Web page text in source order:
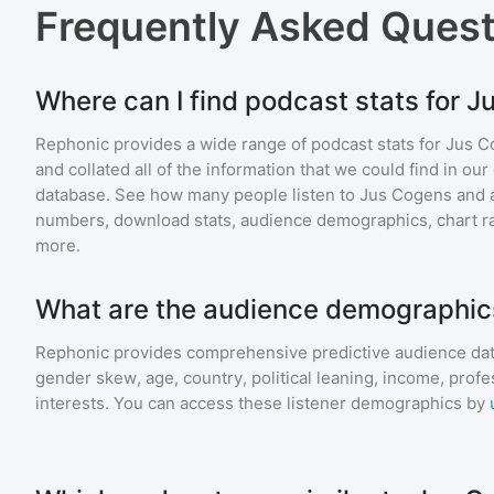
Frequently Asked
Where can I find podcast stats for
Rephonic provides a wide range of podcast stats for Jus
and collated all of the information that we could find in
database. See how many people listen to Jus Cogens and
numbers, download stats, audience demographics, chart
more.
What are the audience
Rephonic provides comprehensive predictive audience
gender skew, age, country, political leaning, income,
interests. You can access these listener demographics by